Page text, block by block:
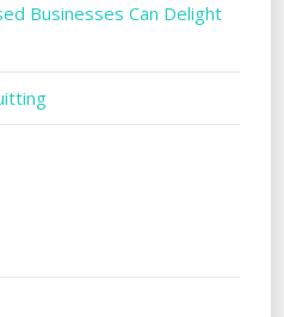
Businesses Can Delight